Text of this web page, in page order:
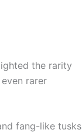
the rarity
rarer
fang-like tusks